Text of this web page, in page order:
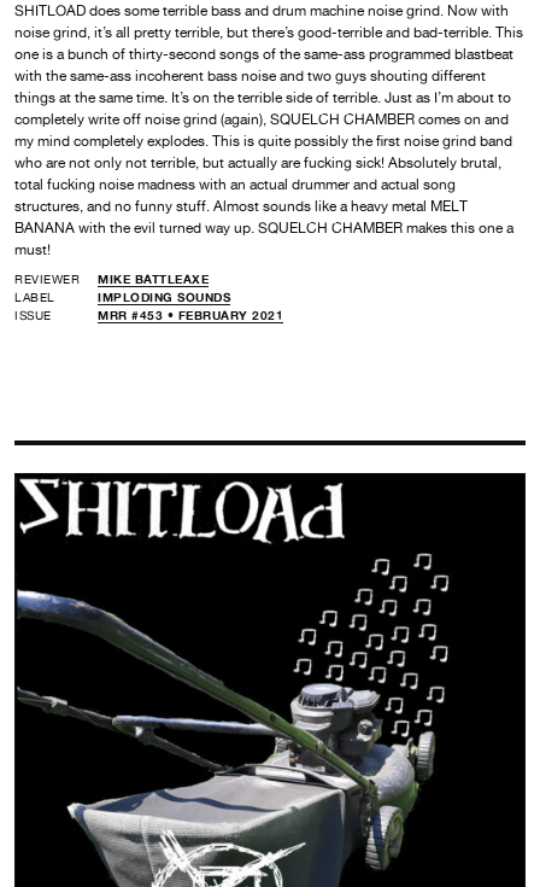
SHITLOAD does some terrible bass and drum machine noise grind. Now with
noise grind, it’s all pretty terrible, but there’s good-terrible and bad-terrible. This
one is a bunch of thirty-second songs of the same-ass programmed blastbeat
with the same-ass incoherent bass noise and two guys shouting different
things at the same time. It’s on the terrible side of terrible. Just as I’m about to
completely write off noise grind (again), SQUELCH CHAMBER comes on and
my mind completely explodes. This is quite possibly the first noise grind band
who are not only not terrible, but actually are fucking sick! Absolutely brutal,
total fucking noise madness with an actual drummer and actual song
structures, and no funny stuff. Almost sounds like a heavy metal MELT
BANANA with the evil turned way up. SQUELCH CHAMBER makes this one a
must!
REVIEWER
MIKE BATTLEAXE
LABEL
IMPLODING SOUNDS
ISSUE
MRR #453 • FEBRUARY 2021